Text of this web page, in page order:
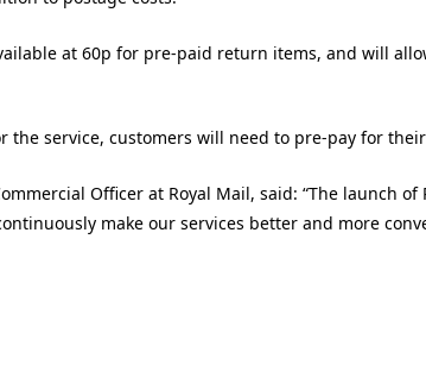
at 60p for pre-paid return items, and will
the service, customers will need to pre-pay for
Officer at Royal Mail, said: “The launch
make our services better and more